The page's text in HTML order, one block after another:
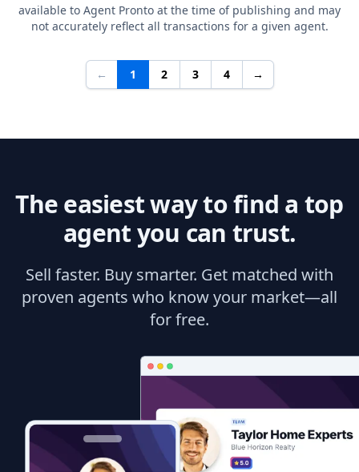
available to Agent Pronto at the time of publishing and may
not accurately reflect all transactions for a given agent.
← 1 2 3 4 →
The easiest way to find a top
agent you can trust.
Sell faster. Buy smarter. Get matched with
proven agents who know your market—all
for free.